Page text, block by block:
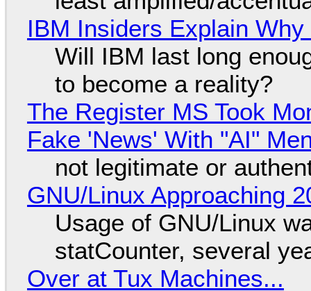
IBM Insiders Explain
Will IBM last long
to become a reality?
The Register MS Took
Fake 'News' With "AI"
not legitimate or
GNU/Linux Approaching
Usage of GNU/Linux
statCounter, several
Over at Tux Machines...